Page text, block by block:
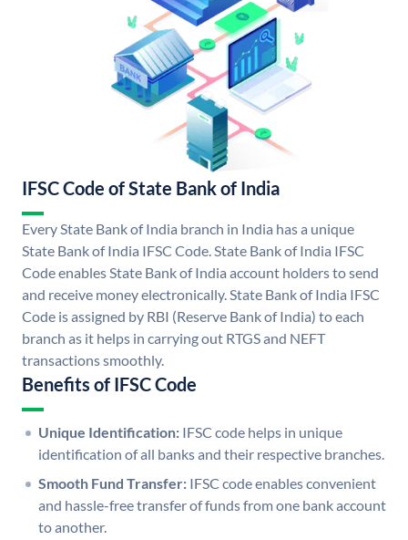
IFSC Code of State Bank of India
Every State Bank of India branch in India has a unique
State Bank of India IFSC Code. State Bank of India IFSC
Code enables State Bank of India account holders to send
and receive money electronically. State Bank of India IFSC
Code is assigned by RBI (Reserve Bank of India) to each
branch as it helps in carrying out RTGS and NEFT
transactions smoothly.
Benefits of IFSC Code
Unique Identification: IFSC code helps in unique
identification of all banks and their respective branches.
Smooth Fund Transfer: IFSC code enables convenient
and hassle-free transfer of funds from one bank account
to another.